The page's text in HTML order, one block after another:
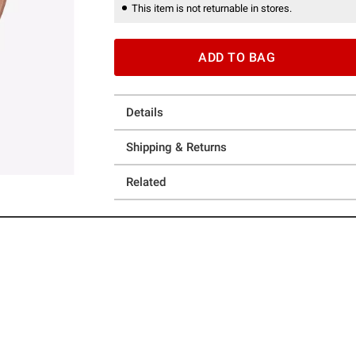
This item is not returnable in stores.
ADD TO BAG
Details
Shipping & Returns
Related